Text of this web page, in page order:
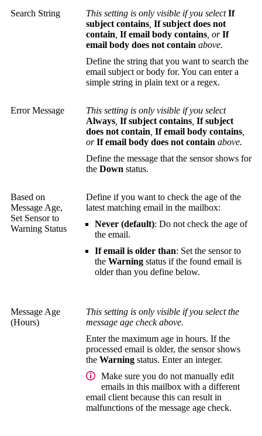
Search String This setting is only visible if you selectIf
subject contains If subject does not
contain If email body contains , orIf
email body does not contain above.
Define the string that you want to search the
email subject or body for. You can enter a
simple string in plain text or a regex.
Error Message
This setting is only visible if you select
Always If subject contains If subject
does not contain If email body contains
orIf email body does not contain above.
Define the message that the sensor shows for
the Down status.
Based on
Message Age,
Set Sensor to
Warning Status
Define if you want to check the age of the
latest matching email in the mailbox:
Never (default): Do not check the age of
the email.
If email is older than: Set the sensor to
the Warning status if the found email is
older than you define below.
Message Age
(Hours)
This setting is only visible if you select the
message age check above.
Enter the maximum age in hours. If the
processed email is older, the sensor shows
the Warning status. Enter an integer.
Make sure you do not manually edit
emails in this mailbox with a different
email client because this can result in
malfunctions of the message age check.